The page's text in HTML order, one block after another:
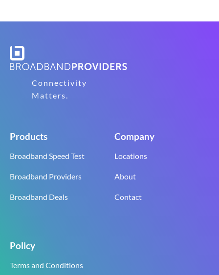
Connectivity
Matters.
Products
Broadband Speed Test
Broadband Providers
Broadband Deals
Company
Locations
About
Contact
Policy
Terms and Conditions